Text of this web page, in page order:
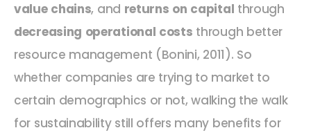
value chains, and returns on capital through
decreasing operational costs through better
resource management (Bonini, 2011). So
whether companies are trying to market to
certain demographics or not, walking the walk
for sustainability still offers many benefits for